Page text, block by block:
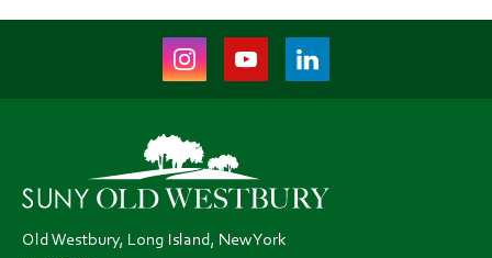
Instagram
(opens
new
tab)
Youtube
(opens
tab)
LinkedIn
(opens
Old Westbury, Long Island, New York